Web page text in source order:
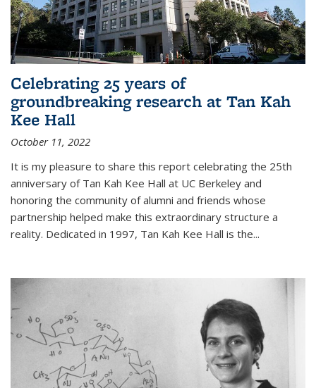
Celebrating 25 years of
groundbreaking research at Tan Kah
Kee Hall
October 11, 2022
It is my pleasure to share this report celebrating the 25th
anniversary of Tan Kah Kee Hall at UC Berkeley and
honoring the community of alumni and friends whose
partnership helped make this extraordinary structure a
reality. Dedicated in 1997, Tan Kah Kee Hall is the...